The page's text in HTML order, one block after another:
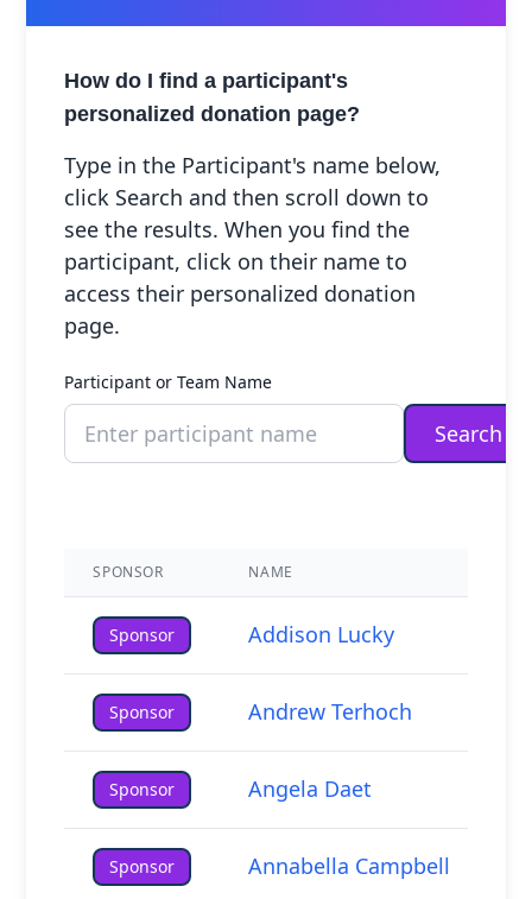
Accessibility Plan+
Children & Youth
Adults & Seniors
Research Library+
Our Culture+
Legacy
Giving
In Memory
/ In Honour Of
Host Your Own
Fundraiser
How do I find a participant's
personalized donation page?
Type in the Participant's name below,
click Search and then scroll down to
see the results. When you find the
participant, click on their name to
access their personalized donation
page.
Participant or Team Name
Search
SPONSOR NAME
Sponsor Addison Lucky
Sponsor Andrew Terhoch
Sponsor Angela Daet
Sponsor Annabella Campbell